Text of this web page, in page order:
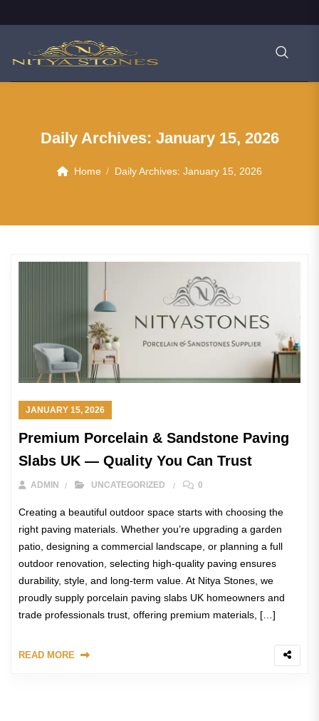
Daily Archives: January 15, 2026
Home Daily Archives: January 15, 2026
JANUARY 15, 2026
Premium Porcelain & Sandstone Paving
Slabs UK — Quality You Can Trust
ADMIN UNCATEGORIZED 0
Creating a beautiful outdoor space starts with choosing the
right paving materials. Whether you’re upgrading a garden
patio, designing a commercial landscape, or planning a full
outdoor renovation, selecting high-quality paving ensures
durability, style, and long-term value. At Nitya Stones, we
proudly supply porcelain paving slabs UK homeowners and
trade professionals trust, offering premium materials, […]
READ MORE